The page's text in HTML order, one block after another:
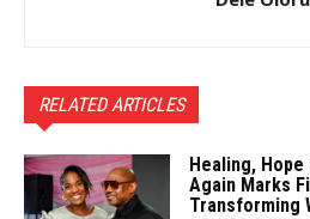
RELATED ARTICLES
Healing,
Again Marks
Transforming